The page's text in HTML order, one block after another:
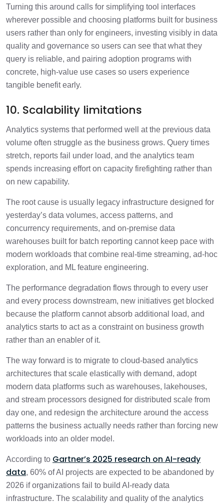
Turning this around calls for simplifying tool interfaces
wherever possible and choosing platforms built for business
users rather than only for engineers, investing visibly in data
quality and governance so users can see that what they
query is reliable, and pairing adoption programs with
concrete, high-value use cases so users experience
tangible benefit early.
10. Scalability limitations
Analytics systems that performed well at the previous data
volume often struggle as the business grows. Query times
stretch, reports fail under load, and the analytics team
spends increasing effort on capacity firefighting rather than
on new capability.
The root cause is usually legacy infrastructure designed for
yesterday’s data volumes, access patterns, and
concurrency requirements, and on-premise data
warehouses built for batch reporting cannot keep pace with
modern workloads that combine real-time streaming, ad-hoc
exploration, and ML feature engineering.
The performance degradation flows through to every user
and every process downstream, new initiatives get blocked
because the platform cannot absorb additional load, and
analytics starts to act as a constraint on business growth
rather than an enabler of it.
The way forward is to migrate to cloud-based analytics
architectures that scale elastically with demand, adopt
modern data platforms such as warehouses, lakehouses,
and stream processors designed for distributed scale from
day one, and redesign the architecture around the access
patterns the business actually needs rather than forcing new
workloads into an older model.
According to Gartner’s 2025 research on AI-ready
data, 60% of AI projects are expected to be abandoned by
2026 if organizations fail to build AI-ready data
infrastructure. The scalability and quality of the analytics